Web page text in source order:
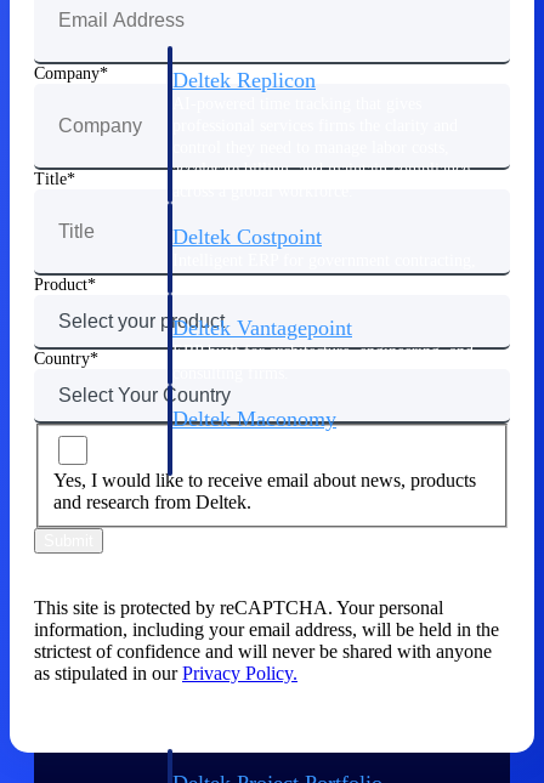
Deltek Replicon
accelerate billing, and maintain compliance
Deltek Costpoint
Deltek Vantagepoint
ERP built for architecture, engineering, and
Deltek Maconomy
Delivery Assurance
Keep projects on track from design through
delivery with purpose-built tools for
specifications, field reporting, and quality
management.
Company
Title
Product
Country
Yes, I would like to receive email about news, products
and research from Deltek.
This site is protected by reCAPTCHA. Your personal
information, including your email address, will be held in the
strictest of confidence and will never be shared with anyone
as stipulated in ourPrivacy Policy.